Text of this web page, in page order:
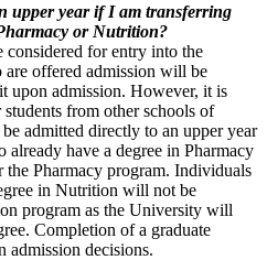
upper year if I am transferring
or Nutrition?
for entry into the
offered admission will be
upon admission. However, it is
from other schools of
admitted directly to an upper year
have a degree in Pharmacy
Pharmacy program. Individuals
in Nutrition will not be
program as the University will
Completion of a graduate
admission decisions.